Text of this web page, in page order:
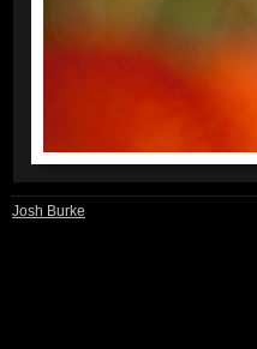
Josh Burke